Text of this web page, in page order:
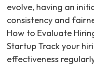
evolve, having an
consistency and
How to Evaluate
Startup Track your
effectiveness